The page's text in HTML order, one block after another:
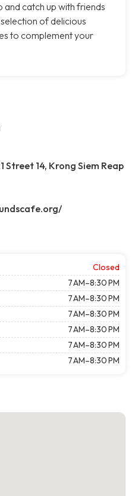
and catch up with friends
of delicious
to complement your
Street 14, Krong Siem Reap
Closed
7 AM–8:30 PM
7 AM–8:30 PM
7 AM–8:30 PM
7 AM–8:30 PM
7 AM–8:30 PM
7 AM–8:30 PM